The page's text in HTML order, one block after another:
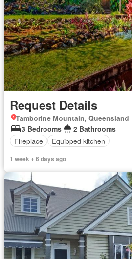
Request Details
Tamborine Mountain, Queensland
3 Bedrooms
2 Bathrooms
Fireplace
Equipped kitchen
1 week + 6 days ago